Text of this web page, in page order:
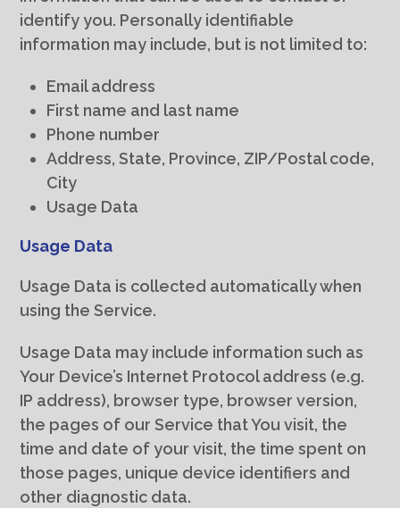
identify you. Personally identifiable
information may include, but is not limited to:
Email address
First name and last name
Phone number
Address, State, Province, ZIP/Postal code,
City
Usage Data
Usage Data
Usage Data is collected automatically when
using the Service.
Usage Data may include information such as
Your Device’s Internet Protocol address (e.g.
IP address), browser type, browser version,
the pages of our Service that You visit, the
time and date of your visit, the time spent on
those pages, unique device identifiers and
other diagnostic data.